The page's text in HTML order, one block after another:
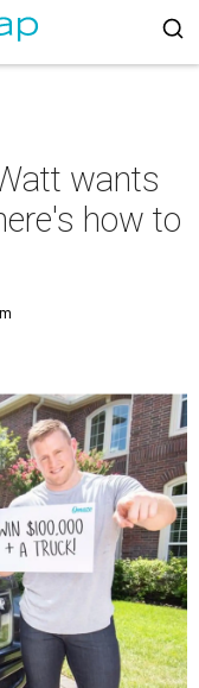
wants
how to